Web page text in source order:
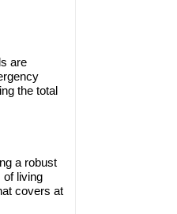
are
the total
a robust
of living
covers at